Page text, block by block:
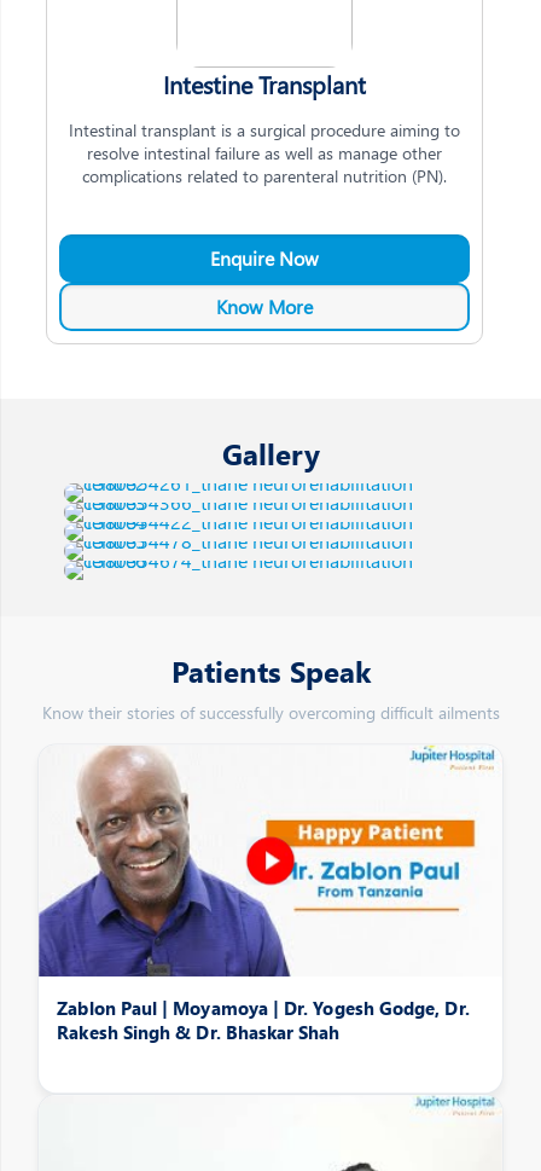
Intestine Transplant
Intestinal transplant is a surgical procedure aiming to
resolve intestinal failure as well as manage other
complications related to parenteral nutrition (PN).
Enquire Now
Know More
Gallery
Patients Speak
Know their stories of successfully overcoming difficult ailments
Zablon Paul | Moyamoya | Dr. Yogesh Godge, Dr.
Rakesh Singh & Dr. Bhaskar Shah